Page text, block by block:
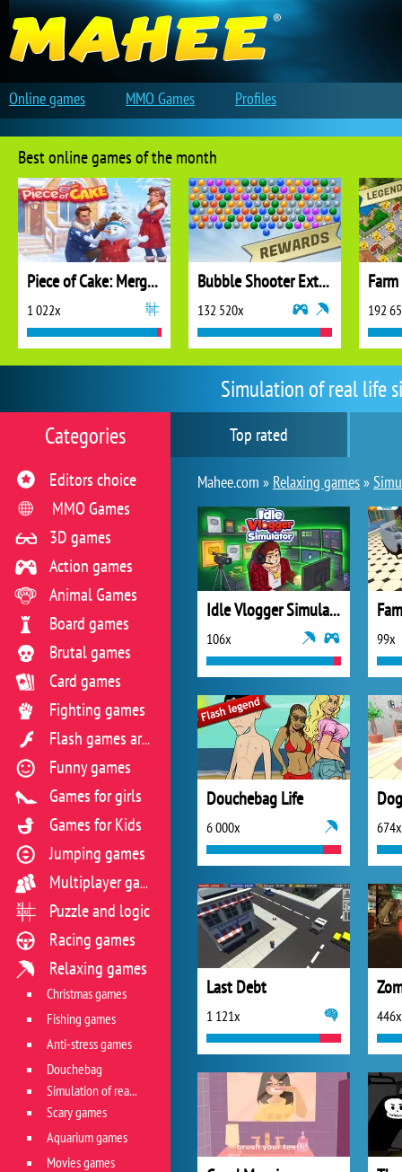
Simulation of real life
Top rated
Mahee.com » Relaxing games»
Idle Vlogger Simulator
106x 99x
Douchebag Life
6 000x 674x
Last Debt
1 121x 446x
Categories
Editors choice
MMO Games
3D games
Action games
Animal Games
Board games
Brutal games
Card games
Fighting games
Flash games archive
Funny games
Games for girls
Games for Kids
Jumping games
Multiplayer games
Puzzle and logic
Racing games
Relaxing games
Christmas games
Fishing games
Anti-stress games
Douchebag
Simulation of real life situations
Scary games
Aquarium games
Movies games
Best online games of the month
Piece of Cake: Merge and Bake
1 022x
Bubble Shooter Extreme
132 520x 192
Online games MMO Games Profiles